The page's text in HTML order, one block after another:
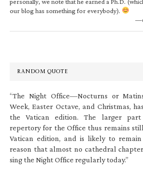
our blog has something for everybody).
RANDOM QUOTE
“The Night Office—Nocturns or
Week, Easter Octave, and Christmas,
the Vatican edition. The larger
repertory for the Office thus remains
Vatican edition, and is likely to
reason that almost no cathedral
sing the Night Office regularly today.”